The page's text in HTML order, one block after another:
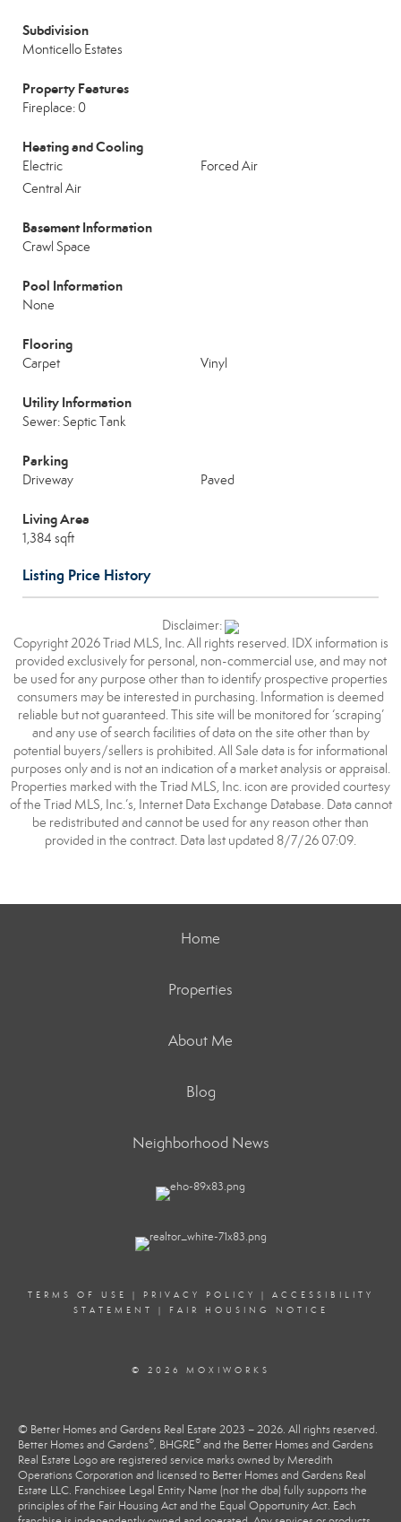
Subdivision
Monticello Estates
Property Features
Fireplace: 0
Heating and Cooling
Electric
Forced Air
Central Air
Basement Information
Crawl Space
Pool Information
None
Flooring
Carpet Vinyl
Utility Information
Sewer: Septic Tank
Parking
Driveway Paved
Living Area
1,384 sqft
Listing Price History
Disclaimer:
Copyright 2026 Triad MLS, Inc. All rights reserved. IDX information is
provided exclusively for personal, non-commercial use, and may not
be used for any purpose other than to identify prospective properties
consumers may be interested in purchasing. Information is deemed
reliable but not guaranteed. This site will be monitored for ‘scraping’
and any use of search facilities of data on the site other than by
potential buyers/sellers is prohibited. All Sale data is for informational
purposes only and is not an indication of a market analysis or appraisal.
Properties marked with the Triad MLS, Inc. icon are provided courtesy
of the Triad MLS, Inc.’s, Internet Data Exchange Database. Data cannot
be redistributed and cannot be used for any reason other than
provided in the contract. Data last updated 8/7/26 07:09.
Home
Properties
About Me
Blog
Neighborhood News
TERMS OF USE | PRIVACY POLICY | ACCESSIBILITY
STATEMENT
| FAIR HOUSING NOTICE
© 2026 MOXIWORKS
© Better Homes and Gardens Real Estate 2023 – 2026. All rights reserved.
Better Homes and Gardens®, BHGRE® and the Better Homes and Gardens
Real Estate Logo are registered service marks owned by Meredith
Operations Corporation and licensed to Better Homes and Gardens Real
Estate LLC. Franchisee Legal Entity Name (not the dba) fully supports the
principles of the Fair Housing Act and the Equal Opportunity Act. Each